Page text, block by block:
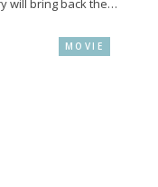
will bring back the…
MOVIE